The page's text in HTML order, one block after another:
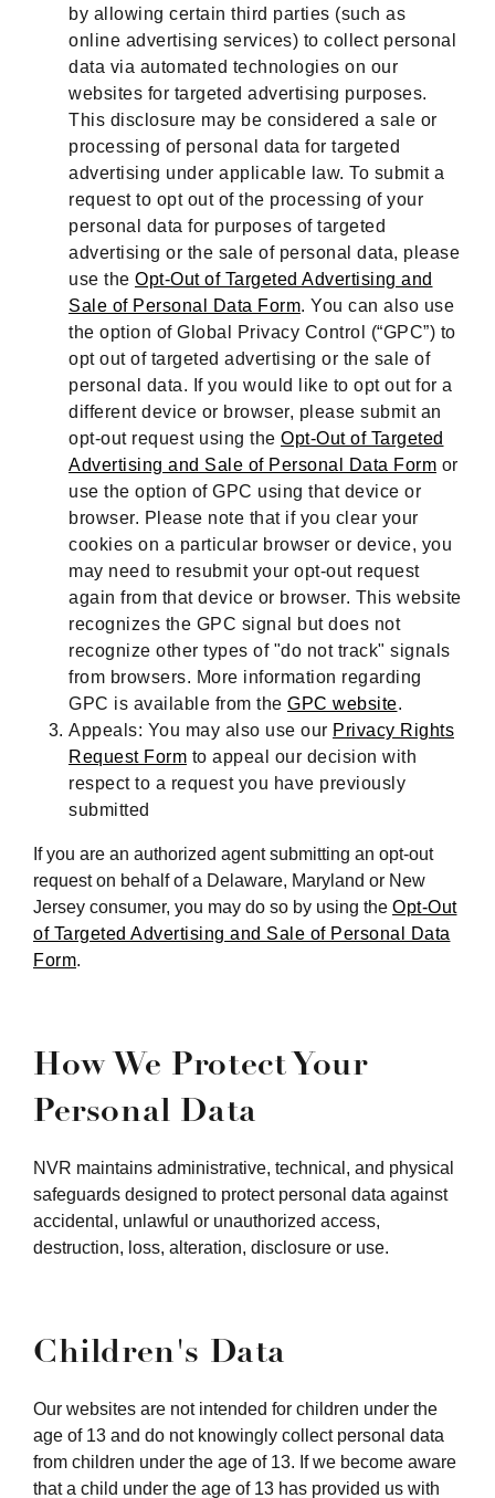
by allowing certain third parties (such as
online advertising services) to collect personal
data via automated technologies on our
websites for targeted advertising purposes.
This disclosure may be considered a sale or
processing of personal data for targeted
advertising under applicable law. To submit a
request to opt out of the processing of your
personal data for purposes of targeted
advertising or the sale of personal data, please
use the Opt-Out of Targeted Advertising and
Sale of Personal Data Form. You can also use
the option of Global Privacy Control (“GPC”) to
opt out of targeted advertising or the sale of
personal data. If you would like to opt out for a
different device or browser, please submit an
opt-out request using the Opt-Out of Targeted
Advertising and Sale of Personal Data Form or
use the option of GPC using that device or
browser. Please note that if you clear your
cookies on a particular browser or device, you
may need to resubmit your opt-out request
again from that device or browser. This website
recognizes the GPC signal but does not
recognize other types of "do not track" signals
from browsers. More information regarding
GPC is available from the GPC website.
Appeals: You may also use our Privacy Rights
Request Form to appeal our decision with
respect to a request you have previously
submitted
If you are an authorized agent submitting an opt-out
request on behalf of a Delaware, Maryland or New
Jersey consumer, you may do so by using the Opt-Out
of Targeted Advertising and Sale of Personal Data
Form.
How We Protect Your
Personal Data
NVR maintains administrative, technical, and physical
safeguards designed to protect personal data against
accidental, unlawful or unauthorized access,
destruction, loss, alteration, disclosure or use.
Children's Data
Our websites are not intended for children under the
age of 13 and do not knowingly collect personal data
from children under the age of 13. If we become aware
that a child under the age of 13 has provided us with